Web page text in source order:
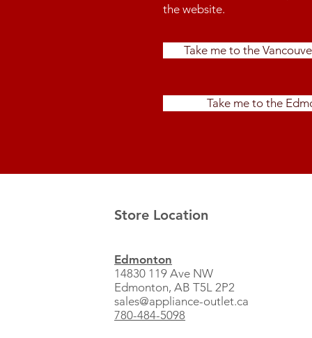
the website.
Take me to the
Take me to the
Store Location
Edmonton
14830 119 Ave NW
Edmonton, AB T5L 2P2
sales@appliance-outlet.ca
780-484-5098